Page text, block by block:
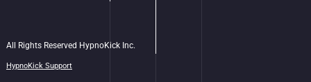
All Rights Reserved HypnoKick Inc.
HypnoKick Support